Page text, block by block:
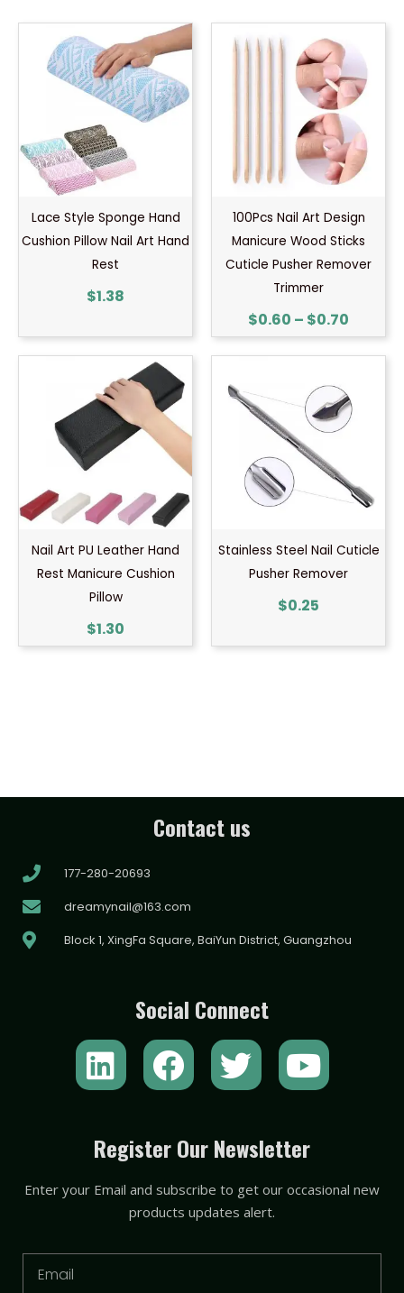
Lace Style Sponge Hand
Cushion Pillow Nail Art Hand
Rest
$1.38
100Pcs Nail Art Design
Manicure Wood Sticks
Cuticle Pusher Remover
Trimmer
$0.60 – $0.70
$0.60
$0.70
Nail Art PU Leather Hand
Rest Manicure Cushion
Pillow
$1.30
Stainless Steel Nail Cuticle
Pusher Remover
$0.25
Contact us
177-280-20693
dreamynail@163.com
Block 1, XingFa Square, BaiYun District, Guangzhou
Social Connect
L
i
k
e
i
F
a
e
b
o
o
T
w
t
t
e
r
Y
o
t
u
e
Register Our Newsletter
Enter your Email and subscribe to get our occasional new
products updates alert.